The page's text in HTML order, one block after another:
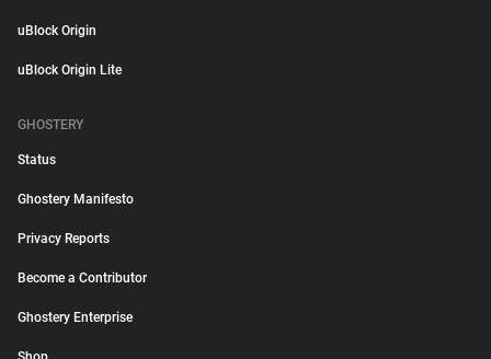
uBlock Origin
uBlock Origin Lite
GHOSTERY
Status
Ghostery Manifesto
Privacy Reports
Become a Contributor
Ghostery Enterprise